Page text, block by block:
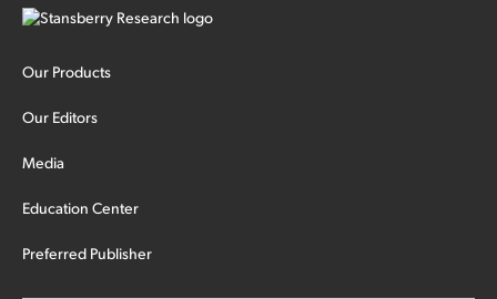
Our Products
Our Editors
Media
Education Center
Preferred Publisher